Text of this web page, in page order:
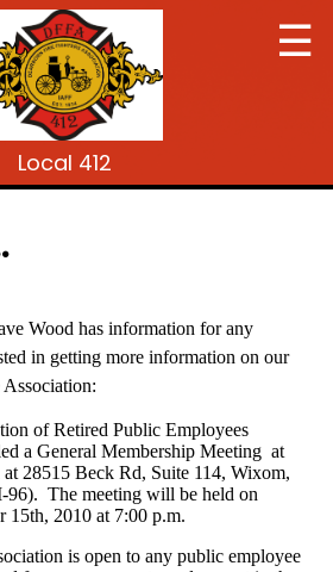
Local 412
☰
Wood has information for any
in getting more information on our
of Retired Public Employees
a General Membership Meeting at
28515 Beck Rd, Suite 114, Wixom,
The meeting will be held on
15th, 2010 at 7:00 p.m.
is open to any public employee